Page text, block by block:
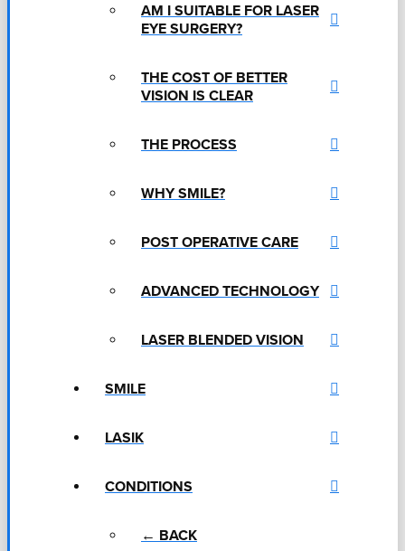
AM I SUITABLE FOR LASER
EYE SURGERY?
THE COST OF BETTER
VISION IS CLEAR
THE PROCESS
WHY SMILE?
POST OPERATIVE CARE
ADVANCED TECHNOLOGY
LASER BLENDED VISION
SMILE
LASIK
CONDITIONS
← BACK